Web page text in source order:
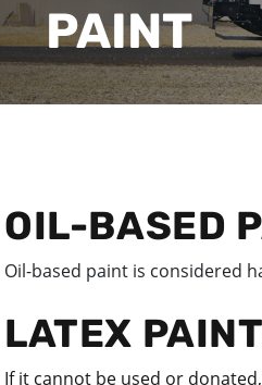
PAINT
OIL-BASED
Oil-based paint is considered
LATEX
If it cannot be used or